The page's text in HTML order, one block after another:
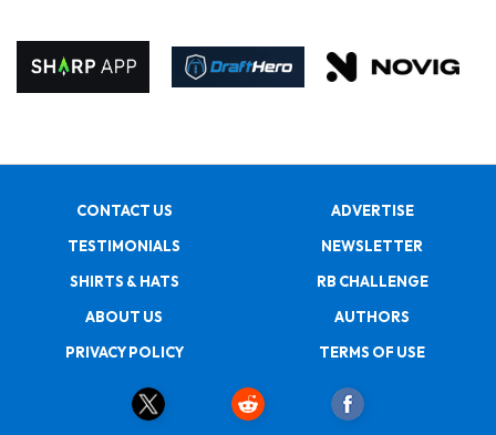
CONTACT US
ADVERTISE
TESTIMONIALS
NEWSLETTER
SHIRTS & HATS
RB CHALLENGE
ABOUT US
AUTHORS
PRIVACY POLICY
TERMS OF USE